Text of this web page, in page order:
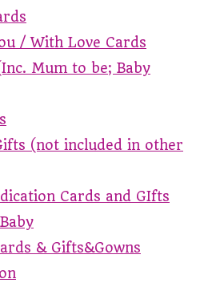
/ With Love Cards
Mum to be; Baby
(not included in other
Cards and GIfts
& Gifts&Gowns